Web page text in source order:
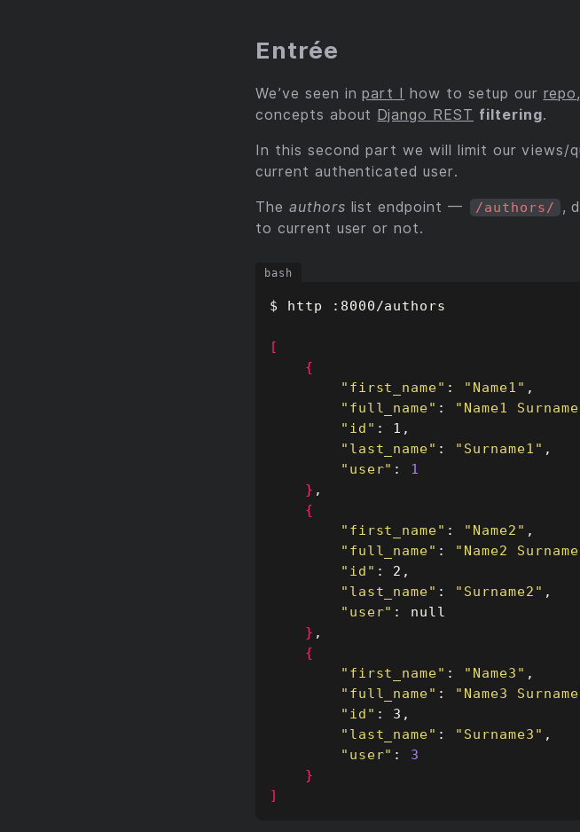
Entrée
We’ve seen inpart I how to setup our repo
concepts about Django REST filtering.
In this second part we will limit our views/
current authenticated user.
The authors list endpoint — /authors/
,
to current user or not.
[
{
"first_name" : "Name1"
"full_name" : "Name1
"id"
"last_name" : "Surname1"
"user" : 1
}
{
"first_name" : "Name2"
"full_name" : "Name2
"id"
"last_name" : "Surname2"
"user"
}
{
"first_name" : "Name3"
"full_name" : "Name3
"id"
"last_name" : "Surname3"
"user" : 3
}
]